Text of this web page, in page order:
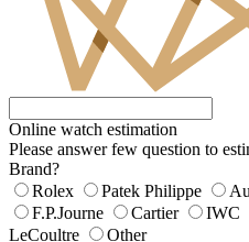
Online watch estimation
Please answer few question to
Brand?
Rolex
Patek Philippe
F.P.Journe
Cartier IWC
LeCoultre
Other